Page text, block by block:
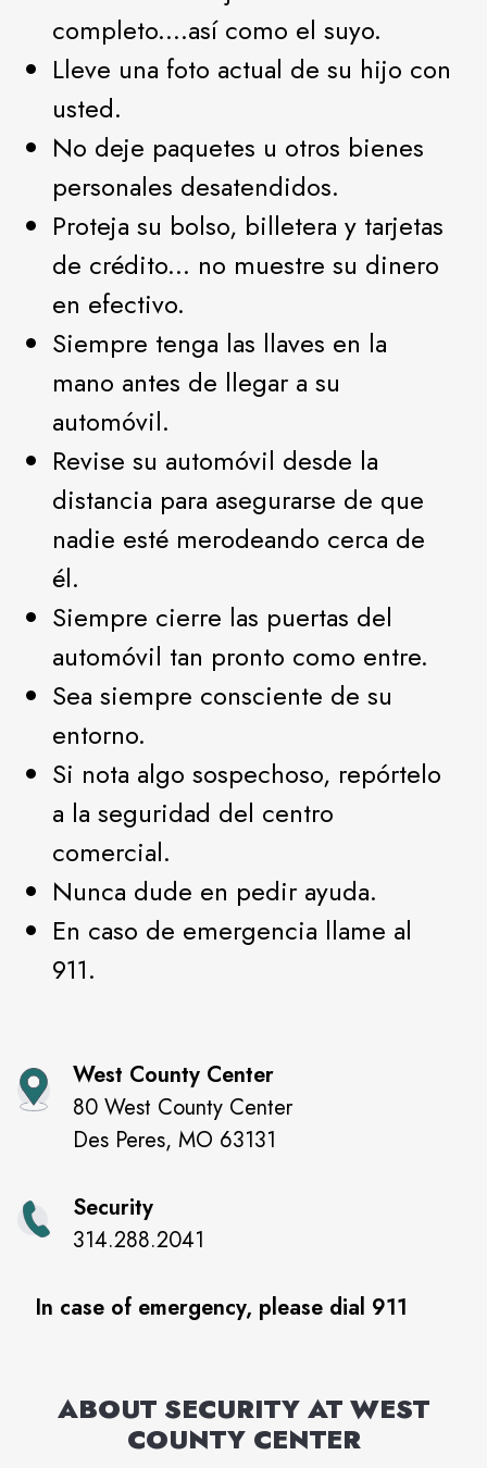
completo....así como el suyo.
Lleve una foto actual de su hijo con
usted.
No deje paquetes u otros bienes
personales desatendidos.
Proteja su bolso, billetera y tarjetas
de crédito... no muestre su dinero
en efectivo.
Siempre tenga las llaves en la
mano antes de llegar a su
automóvil.
Revise su automóvil desde la
distancia para asegurarse de que
nadie esté merodeando cerca de
él.
Siempre cierre las puertas del
automóvil tan pronto como entre.
Sea siempre consciente de su
entorno.
Si nota algo sospechoso, repórtelo
a la seguridad del centro
comercial.
Nunca dude en pedir ayuda.
En caso de emergencia llame al
911.
West County Center
80 West County Center
Des Peres, MO 63131
Security
314.288.2041
In case of emergency, please dial 911
ABOUT SECURITY AT WEST
COUNTY CENTER